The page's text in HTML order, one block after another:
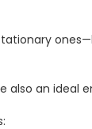
also an ideal